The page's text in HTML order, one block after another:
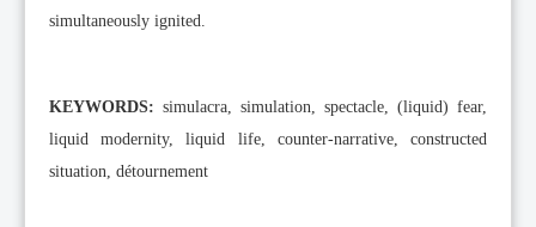
simultaneously ignited.
KEYWORDS: simulacra, simulation, spectacle, (liquid) fear,
liquid modernity, liquid life, counter-narrative, constructed
situation, détournement